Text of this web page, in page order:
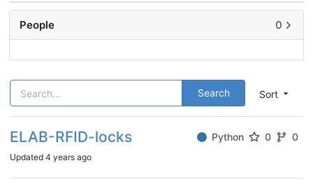
Sort
Search
ELAB-RFID-locks Python 0 0
Updated 4 years ago
People 0